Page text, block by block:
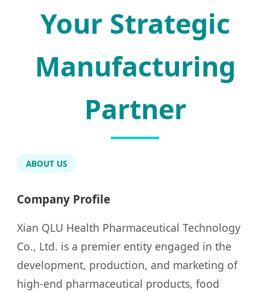
Your Strategic
Manufacturing
Partner
ABOUT US
Company Profile
Xian QLU Health Pharmaceutical Technology
Co., Ltd. is a premier entity engaged in the
development, production, and marketing of
high-end pharmaceutical products, food